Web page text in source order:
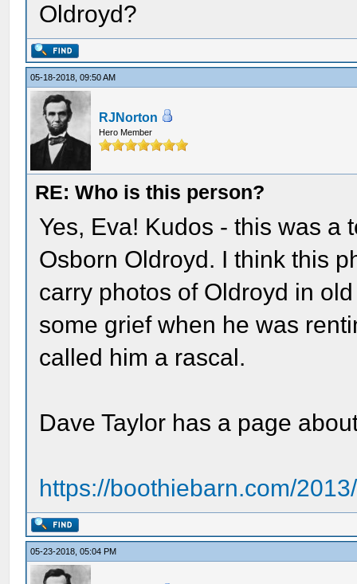
Oldroyd?
05-18-2018, 09:50 AM
RJNorton
Hero Member
RE: Who is this person?
Yes, Eva! Kudos - this was a
Osborn Oldroyd. I think this
carry photos of Oldroyd in
some grief when he was
called him a rascal.
Dave Taylor has a page
https://boothiebarn.com/
05-23-2018, 05:04 PM